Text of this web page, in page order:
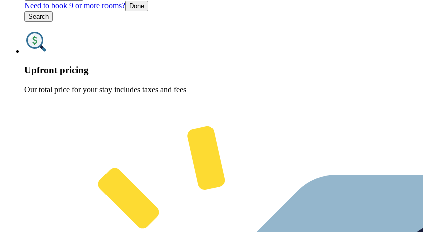
Need to book 9 or more rooms? Done
Search
Upfront pricing
Our total price for your stay includes taxes and fees